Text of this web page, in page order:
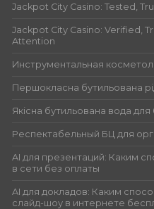
Jackpot City Casino: Tested,
Jackpot City Casino: Verified,
Attention
Инструментальная
Першокласна бутильована
Якісна бутильована вода для
Респектабельный БЦ для
AI для презентаций: Каким
в сети без оплаты
AI для докладов: Каким
слайд-шоу в интернете